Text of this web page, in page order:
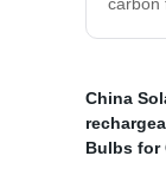
carbon
China
Bulbs for